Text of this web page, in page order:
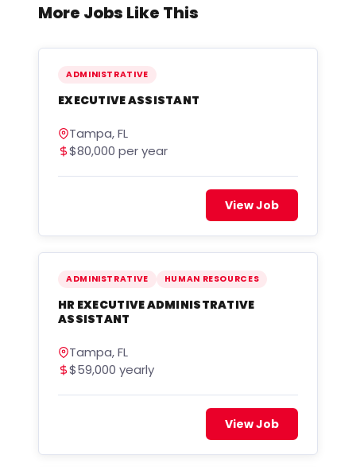
More Jobs Like This
ADMINISTRATIVE
EXECUTIVE ASSISTANT
Tampa, FL
$80,000 per year
View Job
ADMINISTRATIVE HUMAN RESOURCES
HR EXECUTIVE ADMINISTRATIVE
ASSISTANT
Tampa, FL
$59,000 yearly
View Job